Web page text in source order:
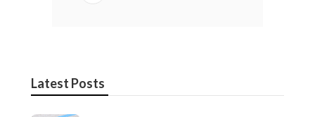
Latest Posts